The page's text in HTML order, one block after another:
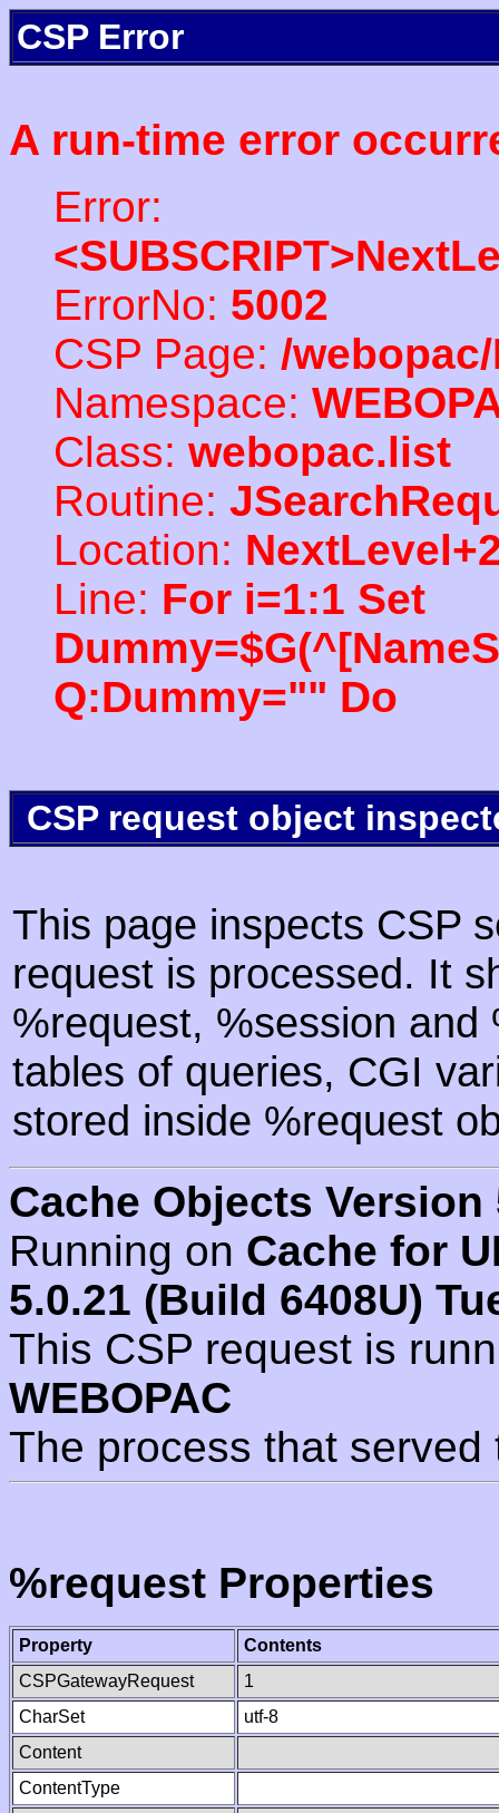
CSP Error
A run-time error
Error:
ErrorNo: 5002
CSP Page: /
Namespace:
Class: webopac.list
Routine:
Location:
Line: For i=1:1 Set
Q:Dummy="" Do
CSP request object
This page inspects CSP
request is processed. It
%request, %session
tables of queries, CGI
stored inside %request
Cache Objects Version
Running on Cache for
5.0.21 (Build 6408U)
This CSP request is
WEBOPAC
The process that
%request Properties
Property
Contents
CSPGatewayRequest
1
CharSet
utf-8
Content
ContentType